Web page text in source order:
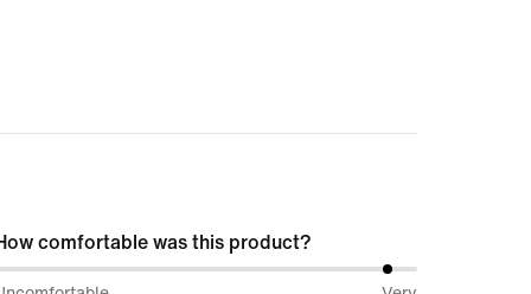
comfortable was this product?